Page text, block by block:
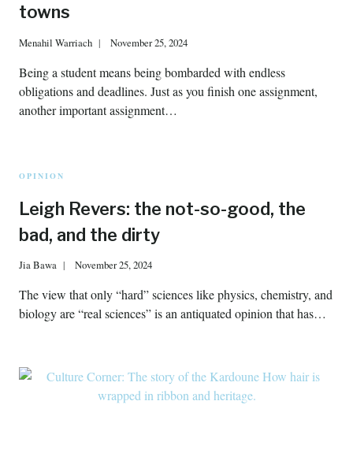
towns
Menahil Warriach November 25, 2024
Being a student means being bombarded with endless
obligations and deadlines. Just as you finish one assignment,
another important assignment…
OPINION
Leigh Revers: the not-so-good, the
bad, and the dirty
Jia Bawa November 25, 2024
The view that only “hard” sciences like physics, chemistry, and
biology are “real sciences” is an antiquated opinion that has…